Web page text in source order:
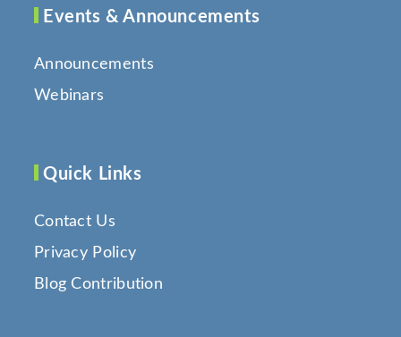
Events & Announcements
Announcements
Webinars
Quick Links
Contact Us
Privacy Policy
Blog Contribution